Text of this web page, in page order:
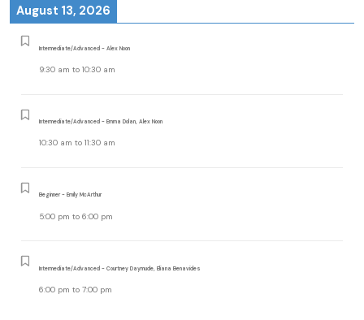
August 13, 2026
Intermediate/Advanced - Alex Noon
9:30 am to 10:30 am
Intermediate/Advanced - Emma Dolan, Alex Noon
10:30 am to 11:30 am
Beginner - Emily McArthur
5:00 pm to 6:00 pm
Intermediate/Advanced - Courtney Daymude, Eliana Benavides
6:00 pm to 7:00 pm